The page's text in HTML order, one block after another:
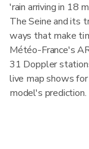
'rain arriving in 18
The Seine and its
ways that make
Météo-France's
31 Doppler
live map shows for
model's prediction.